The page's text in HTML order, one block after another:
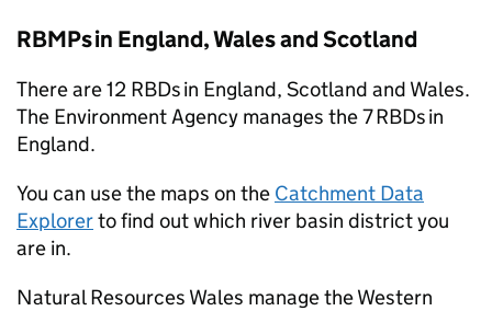
RBMPsin England, Wales and Scotland
There are 12 RBDs in England, Scotland and Wales.
The Environment Agency manages the 7 RBDs in
England.
You can use the maps on the Catchment Data
Explorerto find out which river basin district you
are in.
Natural Resources Wales manage the Western